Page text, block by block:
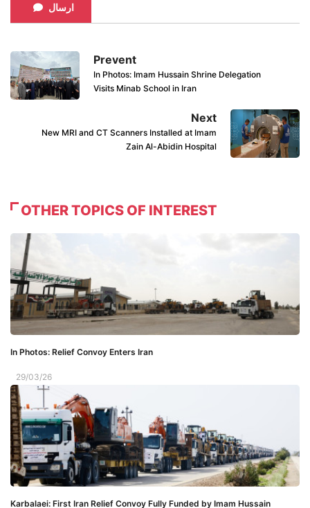
ارسال
Prevent
In Photos: Imam Hussain Shrine Delegation
Visits Minab School in Iran
Next
New MRI and CT Scanners Installed at Imam
Zain Al-Abidin Hospital
OTHER TOPICS OF INTEREST
In Photos: Relief Convoy Enters Iran
29/03/26
Karbalaei: First Iran Relief Convoy Fully Funded by Imam Hussain